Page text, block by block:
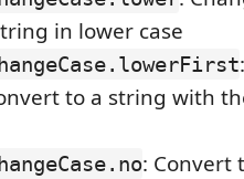
in lower case
to a string with
: Convert